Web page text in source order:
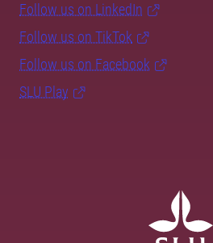
Follow us on LinkedIn
Follow us on TikTok
Follow us on Facebook
SLU Play